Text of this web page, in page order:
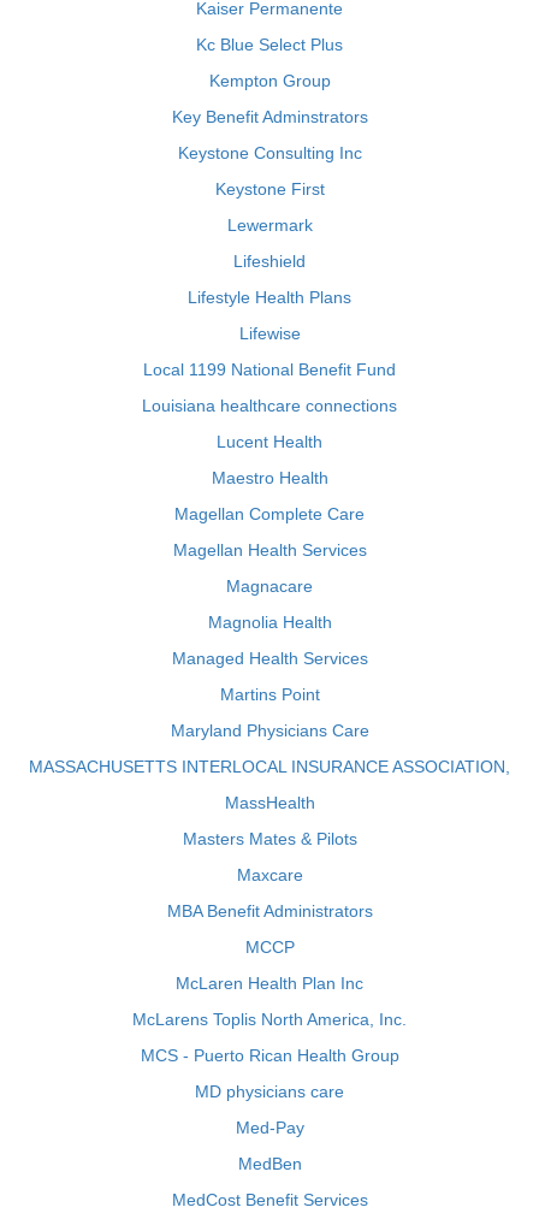
Kaiser Permanente
Kc Blue Select Plus
Kempton Group
Key Benefit Adminstrators
Keystone Consulting Inc
Keystone First
Lewermark
Lifeshield
Lifestyle Health Plans
Lifewise
Local 1199 National Benefit Fund
Louisiana healthcare connections
Lucent Health
Maestro Health
Magellan Complete Care
Magellan Health Services
Magnacare
Magnolia Health
Managed Health Services
Martins Point
Maryland Physicians Care
MASSACHUSETTS INTERLOCAL INSURANCE ASSOCIATION,
MassHealth
Masters Mates & Pilots
Maxcare
MBA Benefit Administrators
MCCP
McLaren Health Plan Inc
McLarens Toplis North America, Inc.
MCS - Puerto Rican Health Group
MD physicians care
Med-Pay
MedBen
MedCost Benefit Services